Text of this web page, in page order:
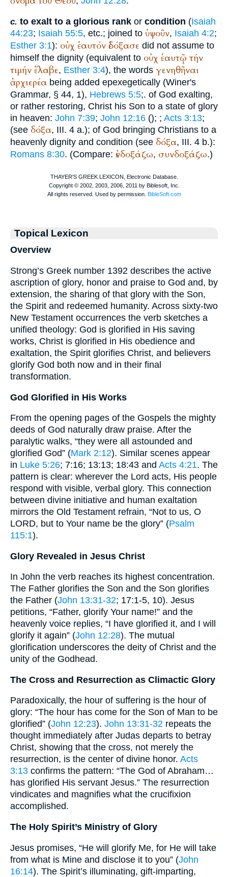
c. to exalt to a glorious rank or condition (Isaiah
44:23; Isaiah 55:5, etc.; joined to ὑψοῦν, Isaiah 4:2;
Esther 3:1): οὐχ ἑαυτόν ἐδόξασε did not assume to
himself the dignity (equivalent to οὐχ ἑαυτῷ τήν
τιμήν ἔλαβε, Esther 3:4), the words γενηθῆναι
ἀρχιερέα being added epexegetically (Winer's
Grammar, § 44, 1), Hebrews 5:5;. of God exalting,
or rather restoring, Christ his Son to a state of glory
in heaven: John 7:39; John 12:16 (); ; Acts 3:13;
(see δόξα, III. 4 a.); of God bringing Christians to a
heavenly dignity and condition (see δόξα, III. 4 b.):
Romans 8:30. (Compare: ἐνδοξάζω, συνδοξάζω.)
Topical Lexicon
Overview
Strong’s Greek number 1392 describes the active
ascription of glory, honor and praise to God and, by
extension, the sharing of that glory with the Son,
the Spirit and redeemed humanity. Across sixty-two
New Testament occurrences the verb sketches a
unified theology: God is glorified in His saving
works, Christ is glorified in His obedience and
exaltation, the Spirit glorifies Christ, and believers
glorify God both now and in their final
transformation.
God Glorified in His Works
From the opening pages of the Gospels the mighty
deeds of God naturally draw praise. After the
paralytic walks, “they were all astounded and
glorified God” (Mark 2:12). Similar scenes appear
in Luke 5:26; 7:16; 13:13; 18:43 and Acts 4:21. The
pattern is clear: wherever the Lord acts, His people
respond with visible, verbal glory. This connection
between divine initiative and human exaltation
mirrors the Old Testament refrain, “Not to us, O
LORD, but to Your name be the glory” (Psalm
115:1).
Glory Revealed in Jesus Christ
In John the verb reaches its highest concentration.
The Father glorifies the Son and the Son glorifies
the Father (John 13:31-32; 17:1-5, 10). Jesus
petitions, “Father, glorify Your name!” and the
heavenly voice replies, “I have glorified it, and I will
glorify it again” (John 12:28). The mutual
glorification underscores the deity of Christ and the
unity of the Godhead.
The Cross and Resurrection as Climactic Glory
Paradoxically, the hour of suffering is the hour of
glory: “The hour has come for the Son of Man to be
glorified” (John 12:23). John 13:31-32 repeats the
thought immediately after Judas departs to betray
Christ, showing that the cross, not merely the
resurrection, is the center of divine honor. Acts
3:13 confirms the pattern: “The God of Abraham…
has glorified His servant Jesus.” The resurrection
vindicates and magnifies what the crucifixion
accomplished.
The Holy Spirit’s Ministry of Glory
Jesus promises, “He will glorify Me, for He will take
from what is Mine and disclose it to you” (John
16:14). The Spirit’s illuminating, gift-imparting,